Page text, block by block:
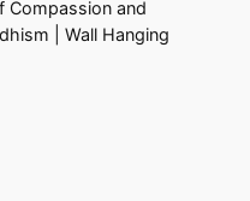
Compassion and
| Wall Hanging